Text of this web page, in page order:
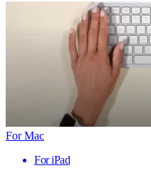
For Mac
For iPad